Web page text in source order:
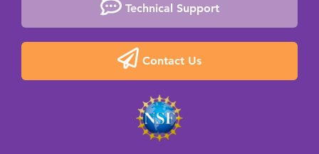
Technical Support
Contact Us